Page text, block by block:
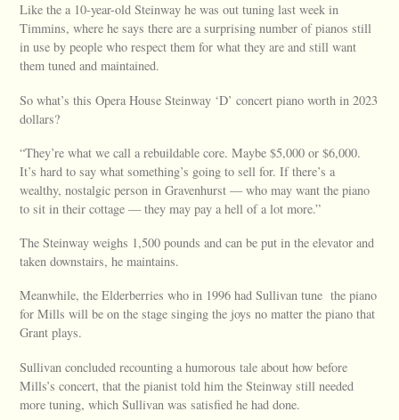
Like the a 10-year-old Steinway he was out tuning last week in
Timmins, where he says there are a surprising number of pianos still
in use by people who respect them for what they are and still want
them tuned and maintained.
So what’s this Opera House Steinway ‘D’ concert piano worth in 2023
dollars?
“They’re what we call a rebuildable core. Maybe $5,000 or $6,000.
It’s hard to say what something’s going to sell for. If there’s a
wealthy, nostalgic person in Gravenhurst — who may want the piano
to sit in their cottage — they may pay a hell of a lot more.”
The Steinway weighs 1,500 pounds and can be put in the elevator and
taken downstairs, he maintains.
Meanwhile, the Elderberries who in 1996 had Sullivan tune the piano
for Mills will be on the stage singing the joys no matter the piano that
Grant plays.
Sullivan concluded recounting a humorous tale about how before
Mills’s concert, that the pianist told him the Steinway still needed
more tuning, which Sullivan was satisfied he had done.